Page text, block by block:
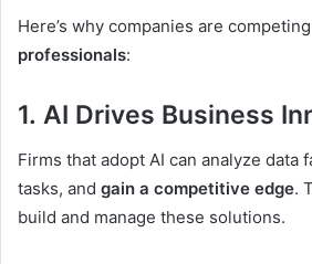
Here’s why companies are
professionals:
1. AI Drives Business
Firms that adopt AI can analyze data
tasks, and gain a competitive edge.
build and manage these solutions.